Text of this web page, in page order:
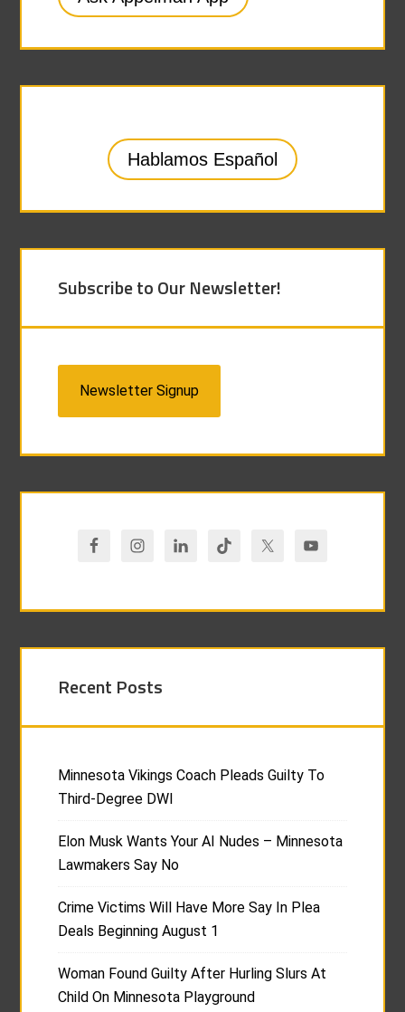
Hablamos Español
Subscribe to Our Newsletter!
Newsletter Signup
Recent Posts
Minnesota Vikings Coach Pleads Guilty To
Third-Degree DWI
Elon Musk Wants Your AI Nudes – Minnesota
Lawmakers Say No
Crime Victims Will Have More Say In Plea
Deals Beginning August 1
Woman Found Guilty After Hurling Slurs At
Child On Minnesota Playground